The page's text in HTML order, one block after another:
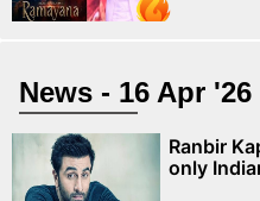
News - 16 Apr '26
Ranbir
only